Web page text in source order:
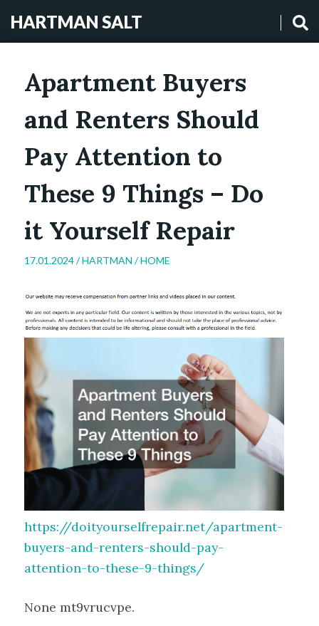
HARTMAN SALT
Apartment Buyers
and Renters Should
Pay Attention to
These 9 Things – Do
it Yourself Repair
17.01.2024 /HARTMAN /HOME
https://doityourselfrepair.net/apartment-
buyers-and-renters-should-pay-
attention-to-these-9-things/
None mt9vrucvpe.